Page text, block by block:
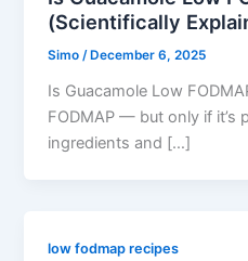
(Scientifically
Simo/ December 6, 2025
Is Guacamole Low
FODMAP — but only if it’s
ingredients and […]
low fodmap recipes